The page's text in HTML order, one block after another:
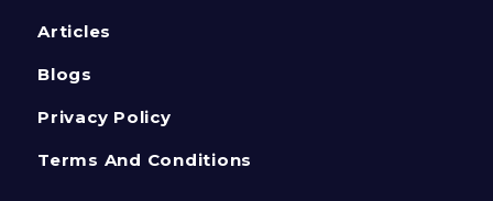
Articles
Blogs
Privacy Policy
Terms And Conditions